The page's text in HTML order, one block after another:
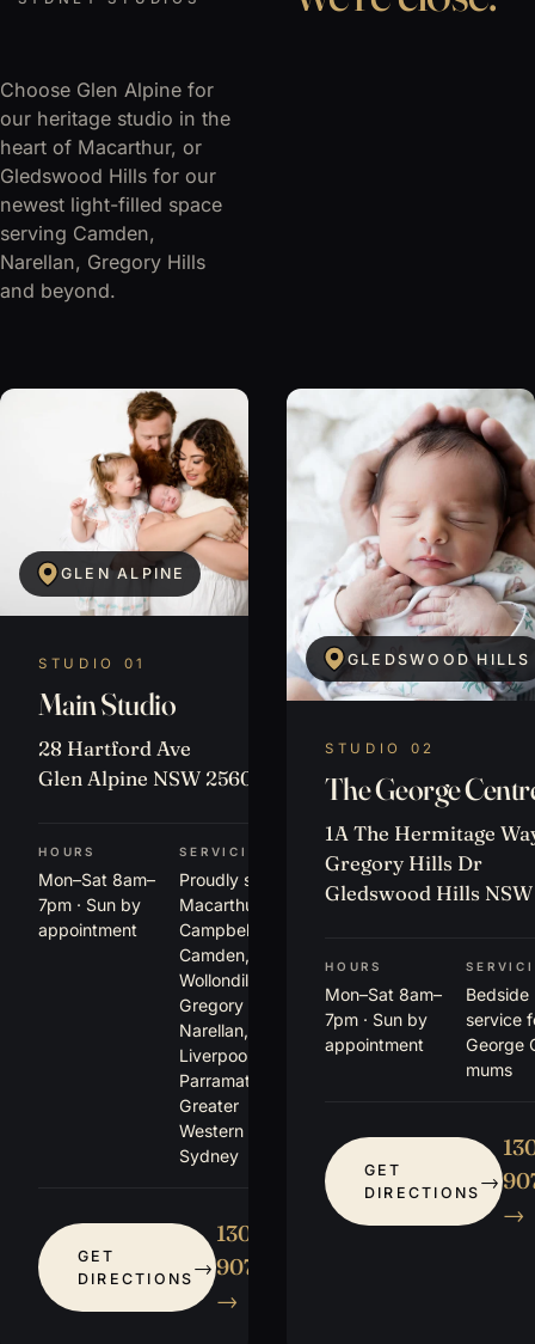
Choose Glen Alpine for
our heritage studio in the
heart of Macarthur, or
Gledswood Hills for our
newest light-filled space
serving Camden,
Narellan, Gregory Hills
and beyond.
GLEN ALPINE
STUDIO 01
Main Studio
28 Hartford Ave
Glen Alpine NSW 2560
HOURS
Mon–Sat 8am–
7pm · Sun by
appointment
SERVICING
Proudly serving
Macarthur,
Campbelltown,
Camden,
Wollondilly,
Gregory Hills,
Narellan,
Liverpool,
Parramatta +
Greater
Western
Sydney
GET
DIRECTIONS
1300
907 115
→
GLEDSWOOD HILLS
STUDIO 02
The George
1A The Hermitage
Gregory Hills Dr
Gledswood Hills NSW
HOURS
Mon–Sat 8am–
7pm · Sun by
appointment
Bedside
service
George
mums
GET
DIRECTIONS
→